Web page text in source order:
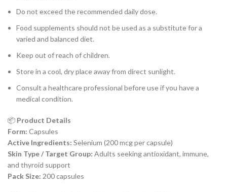
Do not exceed the recommended daily dose.
Food supplements should not be used as a substitute for a
varied and balanced diet.
Keep out of reach of children.
Store in a cool, dry place away from direct sunlight.
Consult a healthcare professional before use if you have a
medical condition.
📦 Product Details
Form: Capsules
Active Ingredients: Selenium (200 mcg per capsule)
Skin Type / Target Group: Adults seeking antioxidant, immune,
and thyroid support
Pack Size: 200 capsules